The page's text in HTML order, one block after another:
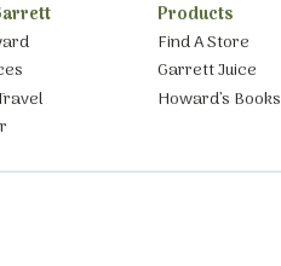
Products
Find A Store
Garrett Juice
Howard’s Books